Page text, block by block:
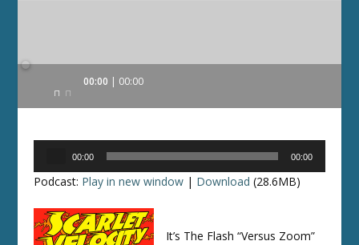
Audio
00:00 00:00
00:00 00:00
Podcast: Play in new window | Download (28.6MB)
It’s The Flash “Versus Zoom”